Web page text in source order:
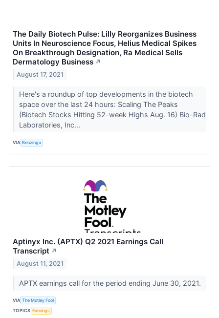
The Daily Biotech Pulse: Lilly Reorganizes Business
Units In Neuroscience Focus, Helius Medical Spikes
On Breakthrough Designation, Ra Medical Sells
Dermatology Business ↗
August 17, 2021
Here's a roundup of top developments in the biotech
space over the last 24 hours: Scaling The Peaks
(Biotech Stocks Hitting 52-week Highs Aug. 16) Bio-Rad
Laboratories, Inc...
VIA Benzinga
Aptinyx Inc. (APTX) Q2 2021 Earnings Call
Transcript ↗
August 11, 2021
APTX earnings call for the period ending June 30, 2021.
VIA The Motley Fool
TOPICS Earnings